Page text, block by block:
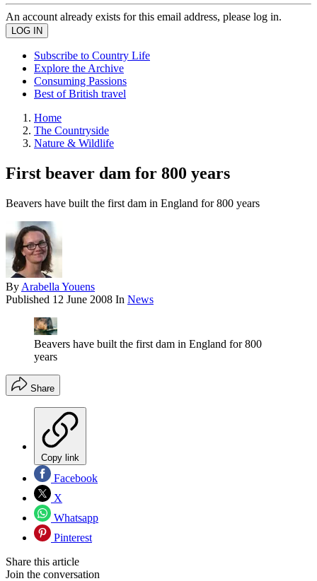
An account already exists for this email address, please log in.
Subscribe to Country Life
Explore the Archive
Consuming Passions
Best of British travel
Home
The Countryside
Nature & Wildlife
First beaver dam for 800 years
Beavers have built the first dam in England for 800 years
By Arabella Youens
Published 12 June 2008 In News
Beavers have built the first dam in England for 800
years
Share
Copy link
Facebook
X
Whatsapp
Pinterest
Share this article
Join the conversation